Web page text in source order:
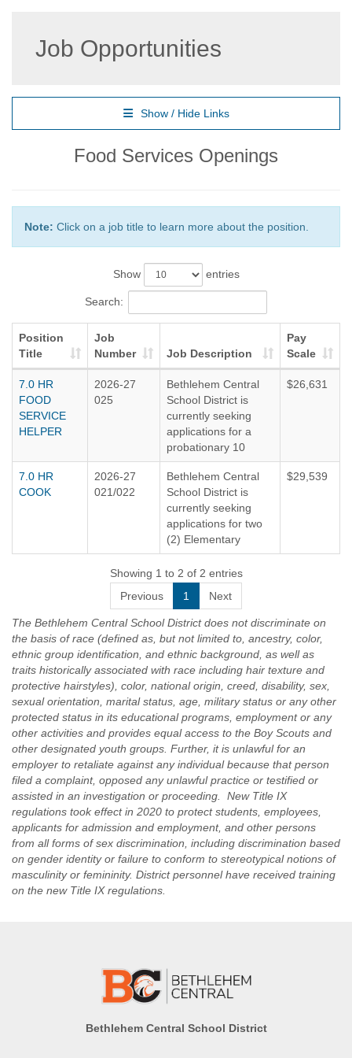
Job Opportunities
Show / Hide Links
Food Services Openings
Note: Click on a job title to learn more about the position.
Show entries
Search:
Position
Title
Job
Number
Job Description
Pay
Scale
7.0 HR
FOOD
SERVICE
HELPER
2026-27
025
Bethlehem Central
School District is
currently seeking
applications for a
probationary 10
month, 7.0 hour per
day Food Service
Helper, effective
September 2, 2026.
Vacancy is available
at Bethlehem Middle
School located at
332 Kenwood
7.0 hours per day
from 6:30am-
1:30 pm when school
is in session.
Responsible
for overall
kitchen
operation and
ordering some
food
Meet USDA
meal program
regulations
Receiving and
inventory tasks
menus;
and delivers
$26,631
7.0 HR
COOK
2026-27
021/022
Bethlehem Central
School District is
currently seeking
applications for two
(2) Elementary
Cooks. Positions are
available at
Slingerlands and
Eagle Elementary.
Schedule is Monday
- Friday, 7:30-
2:30pm.
TYPICAL DUTIES
Prepares and
fish, poultry,
soups,
vegetables,
cereals,
desserts,
salads and
other food;
Bakes cakes,
pies, rolls and
a variety of
Supervises the
proper storing
Supervises the
$29,539
Showing 1 to 2 of 2 entries
Previous
1 Next
The Bethlehem Central School District does not discriminate on
the basis of race (defined as, but not limited to, ancestry, color,
ethnic group identification, and ethnic background, as well as
traits historically associated with race including hair texture and
protective hairstyles), color, national origin, creed, disability, sex,
sexual orientation, marital status, age, military status or any other
protected status in its educational programs, employment or any
other activities and provides equal access to the Boy Scouts and
other designated youth groups. Further, it is unlawful for an
employer to retaliate against any individual because that person
filed a complaint, opposed any unlawful practice or testified or
assisted in an investigation or proceeding. New Title IX
regulations took effect in 2020 to protect students, employees,
applicants for admission and employment, and other persons
from all forms of sex discrimination, including discrimination based
on gender identity or failure to conform to stereotypical notions of
masculinity or femininity. District personnel have received training
on the new Title IX regulations.
Bethlehem Central School District